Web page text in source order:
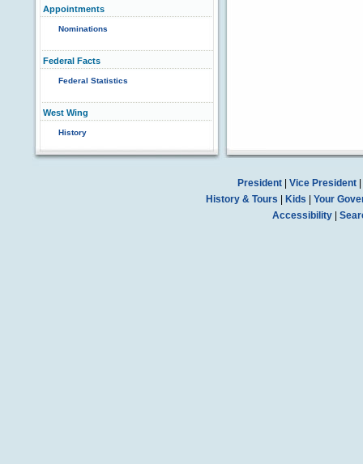
Appointments
Nominations
Federal Facts
Federal Statistics
West Wing
History
President| Vice President|
History & Tours
Kids
Your
Accessibility